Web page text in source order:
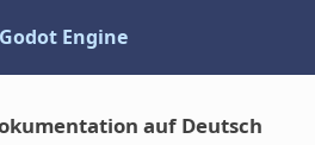
Godot Engine
auf Deutsch